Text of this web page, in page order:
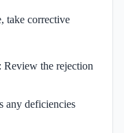
take corrective
: Review the rejection
any deficiencies